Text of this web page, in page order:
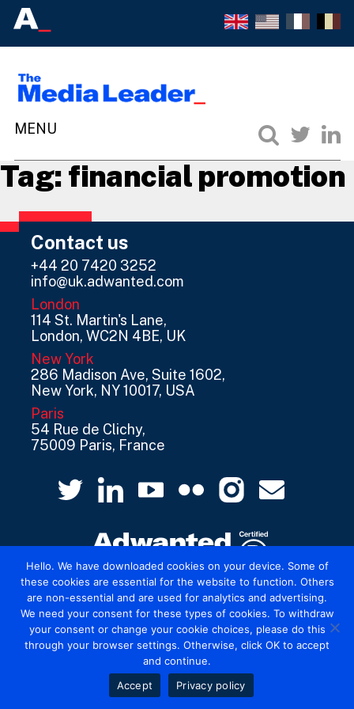
Tag: financial promotion
Contact us
+44 20 7420 3252
info@uk.adwanted.com
London
114 St. Martin's Lane,
London, WC2N 4BE, UK
New York
286 Madison Ave, Suite 1602,
New York, NY 10017, USA
Paris
54 Rue de Clichy,
75009 Paris, France
© 2026 Mediatel Limited trading as Adwanted
UK. Legal
Hello. We have downloaded cookies on your device. Some of
these cookies are essential for the website to function. Others
are non-essential and are used for analytics and advertising.
We need your consent for these types of cookies. To withdraw
your consent or change your cookie choices, please do this
through your browser settings. Otherwise, click OK to accept
and continue.
Accept
Privacy policy